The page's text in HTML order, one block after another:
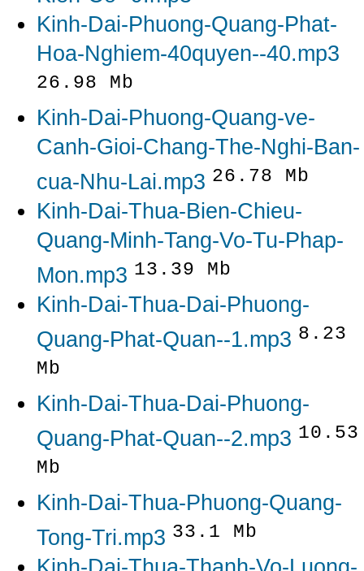
Kinh-Dai-Phuong-Quang-Phat-
Hoa-Nghiem-40quyen--40.mp3
26.98 Mb
Kinh-Dai-Phuong-Quang-ve-
Canh-Gioi-Chang-The-Nghi-Ban-
cua-Nhu-Lai.mp3 26.78 Mb
Kinh-Dai-Thua-Bien-Chieu-
Quang-Minh-Tang-Vo-Tu-Phap-
Mon.mp3 13.39 Mb
Kinh-Dai-Thua-Dai-Phuong-
Quang-Phat-Quan--1.mp3 8.23
Mb
Kinh-Dai-Thua-Dai-Phuong-
Quang-Phat-Quan--2.mp3 10.53
Mb
Kinh-Dai-Thua-Phuong-Quang-
Tong-Tri.mp3 33.1 Mb